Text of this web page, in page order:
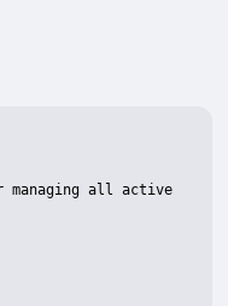
managing all active